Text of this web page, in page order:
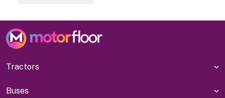
Tractors
Buses